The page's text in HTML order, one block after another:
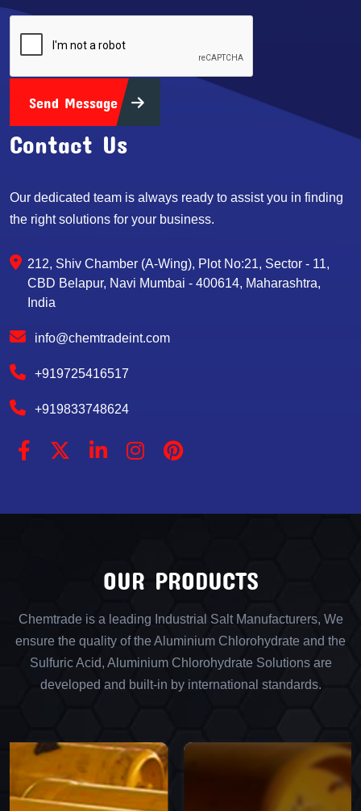
Send Message
Contact Us
Our dedicated team is always ready to assist you in finding
the right solutions for your business.
212, Shiv Chamber (A-Wing), Plot No:21, Sector - 11,
CBD Belapur, Navi Mumbai - 400614, Maharashtra,
India
info@chemtradeint.com
+919725416517
+919833748624
OUR PRODUCTS
Chemtrade is a leading Industrial Salt Manufacturers, We
ensure the quality of the Aluminium Chlorohydrate and the
Sulfuric Acid, Aluminium Chlorohydrate Solutions are
developed and built-in by international standards.